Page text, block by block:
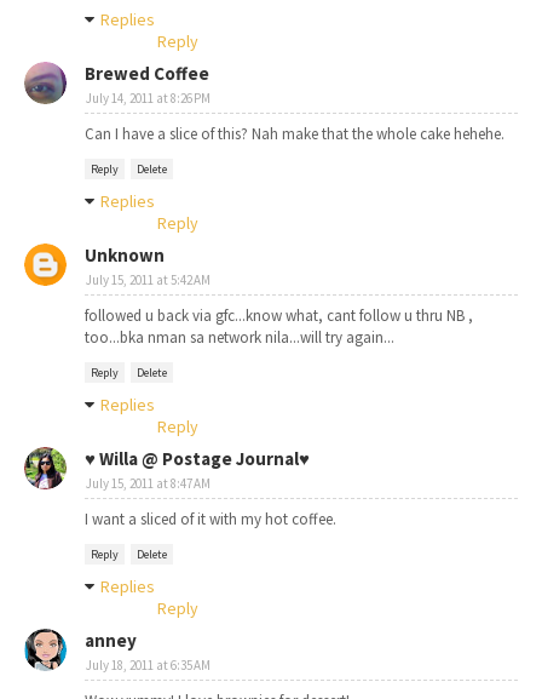
Replies
Reply
Brewed Coffee
July 14, 2011 at 8:26 PM
Can I have a slice of this? Nah make that the whole cake hehehe.
Reply Delete
Replies
Reply
Unknown
July 15, 2011 at 5:42 AM
followed u back via gfc...know what, cant follow u thru NB ,
too...bka nman sa network nila...will try again...
Reply Delete
Replies
Reply
♥ Willa @ Postage Journal♥
July 15, 2011 at 8:47 AM
I want a sliced of it with my hot coffee.
Reply Delete
Replies
Reply
anney
July 18, 2011 at 6:35 AM